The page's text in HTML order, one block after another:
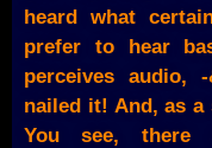
heard what
prefer to hear
perceives audio,
nailed it! And, as a
You see, there